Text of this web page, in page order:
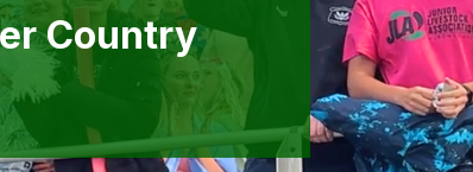
Country